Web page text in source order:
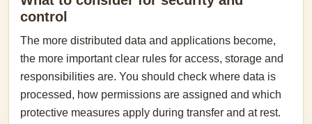
control
The more distributed data and applications become,
the more important clear rules for access, storage and
responsibilities are. You should check where data is
processed, how permissions are assigned and which
protective measures apply during transfer and at rest.